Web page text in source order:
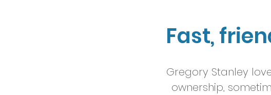
Fast,
Gregory Stanley
ownership,